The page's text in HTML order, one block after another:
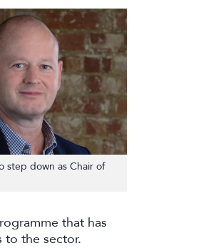
step down as Chair of
that has
to the sector.